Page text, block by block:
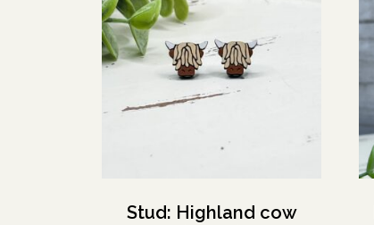
Stud: Highland cow